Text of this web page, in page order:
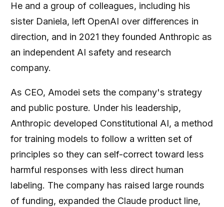
He and a group of colleagues, including his
sister Daniela, left OpenAI over differences in
direction, and in 2021 they founded Anthropic as
an independent AI safety and research
company.
As CEO, Amodei sets the company's strategy
and public posture. Under his leadership,
Anthropic developed Constitutional AI, a method
for training models to follow a written set of
principles so they can self-correct toward less
harmful responses with less direct human
labeling. The company has raised large rounds
of funding, expanded the Claude product line,